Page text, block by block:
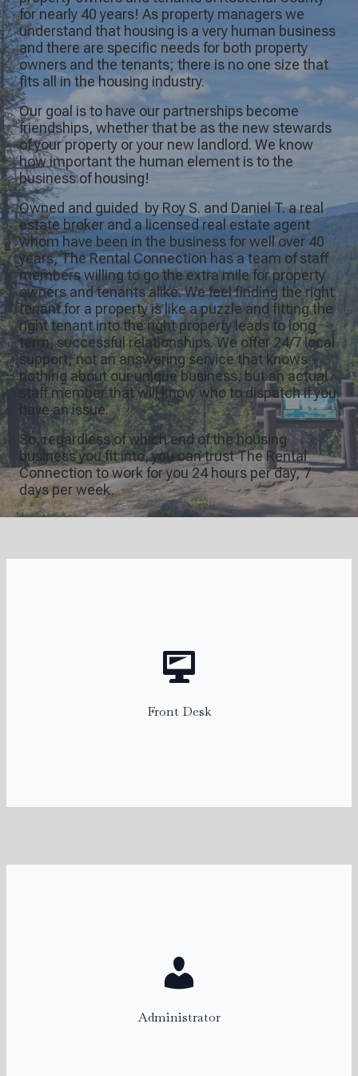
for nearly 40 years! As property managers we
understand that housing is a very human business
and there are specific needs for both property
owners and the tenants; there is no one size that
fits all in the housing industry.
Our goal is to have our partnerships become
friendships, whether that be as the new stewards
of your property or your new landlord. We know
how important the human element is to the
business of housing!
Owned and guided by Roy S. and Daniel T. a real
estate broker and a licensed real estate agent
whom have been in the business for well over 40
years, The Rental Connection has a team of staff
members willing to go the extra mile for property
owners and tenants alike. We feel finding the right
tenant for a property is like a puzzle and fitting the
right tenant into the right property leads to long
term, successful relationships. We offer 24/7 local
support; not an answering service that knows
nothing about our unique business, but an actual
staff member that will know who to dispatch if you
have an issue.
So, regardless of which end of the housing
business you fit into, you can trust The Rental
Connection to work for you 24 hours per day, 7
days per week.
Front Desk
katie@rentalconnect.com
Administrator
marci@rentalconnect.com